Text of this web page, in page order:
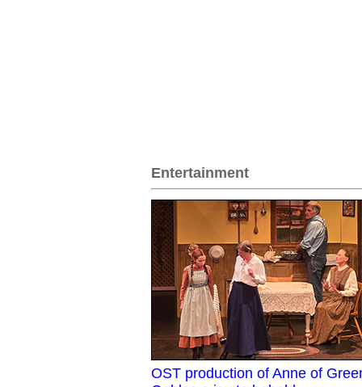
Entertainment
OST production of Anne of